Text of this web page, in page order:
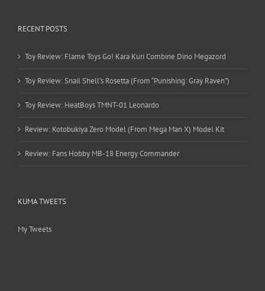
RECENT POSTS
Toy Review: Flame Toys Go! Kara Kuri Combine Dino Megazord
Toy Review: Snail Shell’s Rosetta (From “Punishing: Gray Raven”)
Toy Review: HeatBoys TMNT-01 Leonardo
Review: Kotobukiya Zero Model (From Mega Man X) Model Kit
Review: Fans Hobby MB-18 Energy Commander
KUMA TWEETS
My Tweets